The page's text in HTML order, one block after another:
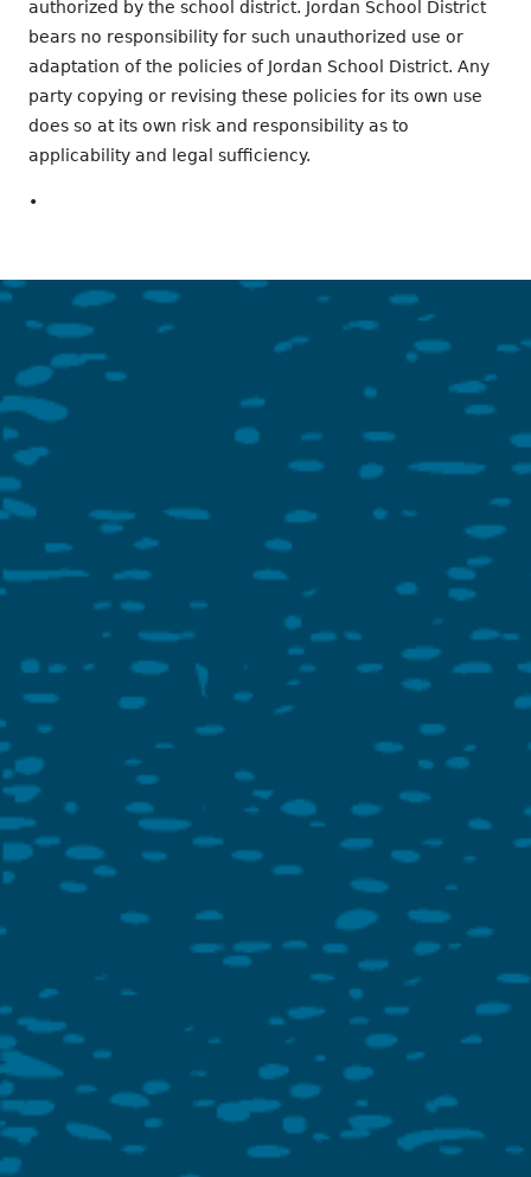
authorized by the school district. Jordan School District
bears no responsibility for such unauthorized use or
adaptation of the policies of Jordan School District. Any
party copying or revising these policies for its own use
does so at its own risk and responsibility as to
applicability and legal sufficiency.
•